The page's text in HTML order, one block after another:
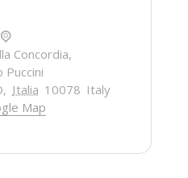
Concordia,
Puccini
, Italia 10078 Italy
Map